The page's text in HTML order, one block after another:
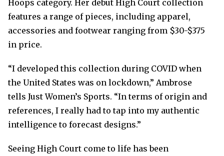
Hoops category. Her debut High Court collection
features a range of pieces, including apparel,
accessories and footwear ranging from $30-$375
in price.
“I developed this collection during COVID when
the United States was on lockdown,” Ambrose
tells Just Women’s Sports. “In terms of origin and
references, I really had to tap into my authentic
intelligence to forecast designs.”
Seeing High Court come to life has been